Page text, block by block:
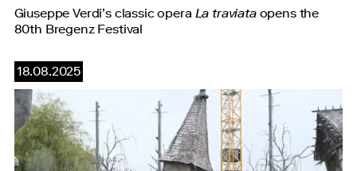
Giuseppe Verdi’s classic opera La traviataopens the
80th Bregenz Festival
18.08.2025